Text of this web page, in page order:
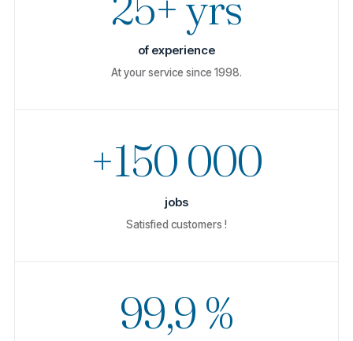
of experience
At your service since 1998.
+150 000
jobs
Satisfied customers !
99,9 %